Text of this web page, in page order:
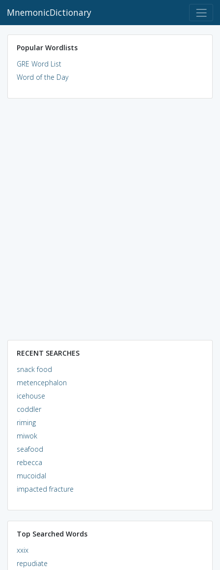
MnemonicDictionary
Popular Wordlists
GRE Word List
Word of the Day
RECENT SEARCHES
snack food
metencephalon
icehouse
coddler
riming
miwok
seafood
rebecca
mucoidal
impacted fracture
Top Searched Words
xxix
repudiate